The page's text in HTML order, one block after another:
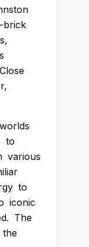
brick
Close
worlds
to
various
to
iconic
The
the